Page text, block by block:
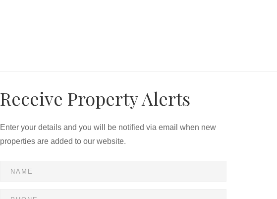
Receive Property Alerts
Enter your details and you will be notified via email when new
properties are added to our website.